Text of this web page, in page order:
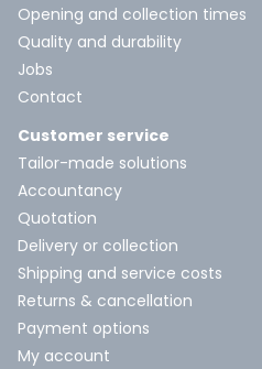
Opening and collection times
Quality and durability
Jobs
Contact
Customer service
Tailor-made solutions
Accountancy
Quotation
Delivery or collection
Shipping and service costs
Returns & cancellation
Payment options
My account